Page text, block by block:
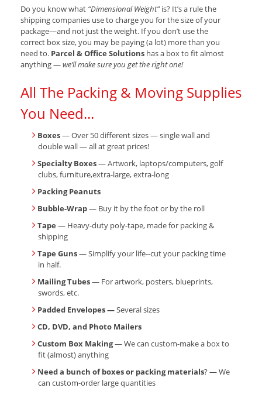
Do you know what “Dimensional Weight”is? It’s a rule the
shipping companies use to charge you for the size of your
package—and not just the weight. If you don’t use the
correct box size, you may be paying (a lot) more than you
need to. Parcel & Office Solutions has a box to fit almost
anything —we’ll make sure you get the right one!
All The Packing & Moving Supplies
You Need...
Boxes— Over 50 different sizes — single wall and
double wall — all at great prices!
Specialty Boxes— Artwork, laptops/computers, golf
clubs, furniture,extra-large, extra-long
Packing Peanuts
Bubble-Wrap— Buy it by the foot or by the roll
Tape — Heavy-duty poly-tape, made for packing &
shipping
Tape Guns— Simplify your life--cut your packing time
in half.
Mailing Tubes— For artwork, posters, blueprints,
swords, etc.
Padded Envelopes —Several sizes
CD, DVD, and Photo Mailers
Custom Box Making— We can custom-make a box to
fit (almost) anything
Need a bunch of boxes or packing materials? — We
can custom-order large quantities